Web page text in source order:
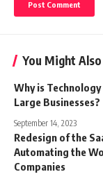
You Might
Why is
Large Businesses?
September 14, 2023
Redesign of the
Automating the
Companies